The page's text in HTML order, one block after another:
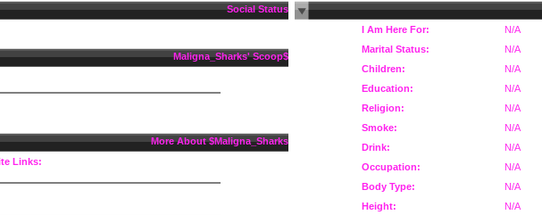
I Am Here For:
N/A
Marital Status:
N/A
Children:
N/A
Education:
N/A
Religion:
N/A
Smoke:
N/A
Drink:
N/A
Occupation:
N/A
Body Type:
N/A
Height:
N/A
Social Status
$Maligna_Sharks' Scoop
More About $Maligna_Sharks
Links: